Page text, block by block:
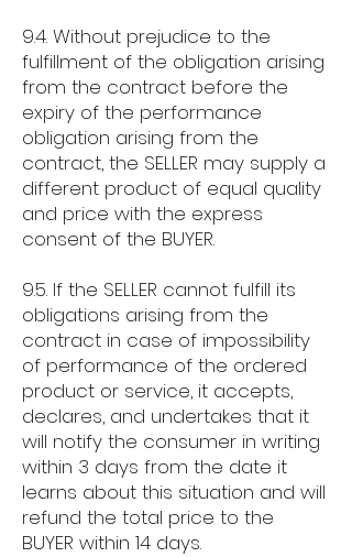
9.4. Without prejudice to the
fulfillment of the obligation arising
from the contract before the
expiry of the performance
obligation arising from the
contract, the SELLER may supply a
different product of equal quality
and price with the express
consent of the BUYER.
9.5. If the SELLER cannot fulfill its
obligations arising from the
contract in case of impossibility
of performance of the ordered
product or service, it accepts,
declares, and undertakes that it
will notify the consumer in writing
within 3 days from the date it
learns about this situation and will
refund the total price to the
BUYER within 14 days.